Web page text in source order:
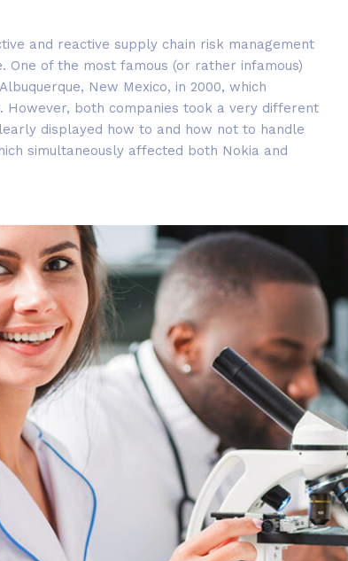
and reactive supply chain risk management
One of the most famous (or rather infamous)
New Mexico, in 2000, which
However, both companies took a very different
displayed how to and how not to handle
simultaneously affected both Nokia and